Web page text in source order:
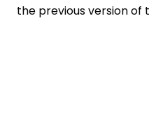
the previous version of